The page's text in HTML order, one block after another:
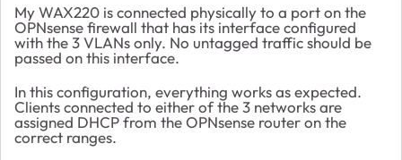
My WAX220 is connected physically to a port on the
OPNsense firewall that has its interface configured
with the 3 VLANs only. No untagged traffic should be
passed on this interface.
In this configuration, everything works as expected.
Clients connected to either of the 3 networks are
assigned DHCP from the OPNsense router on the
correct ranges.